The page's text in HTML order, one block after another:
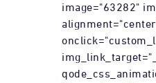
image="63282"